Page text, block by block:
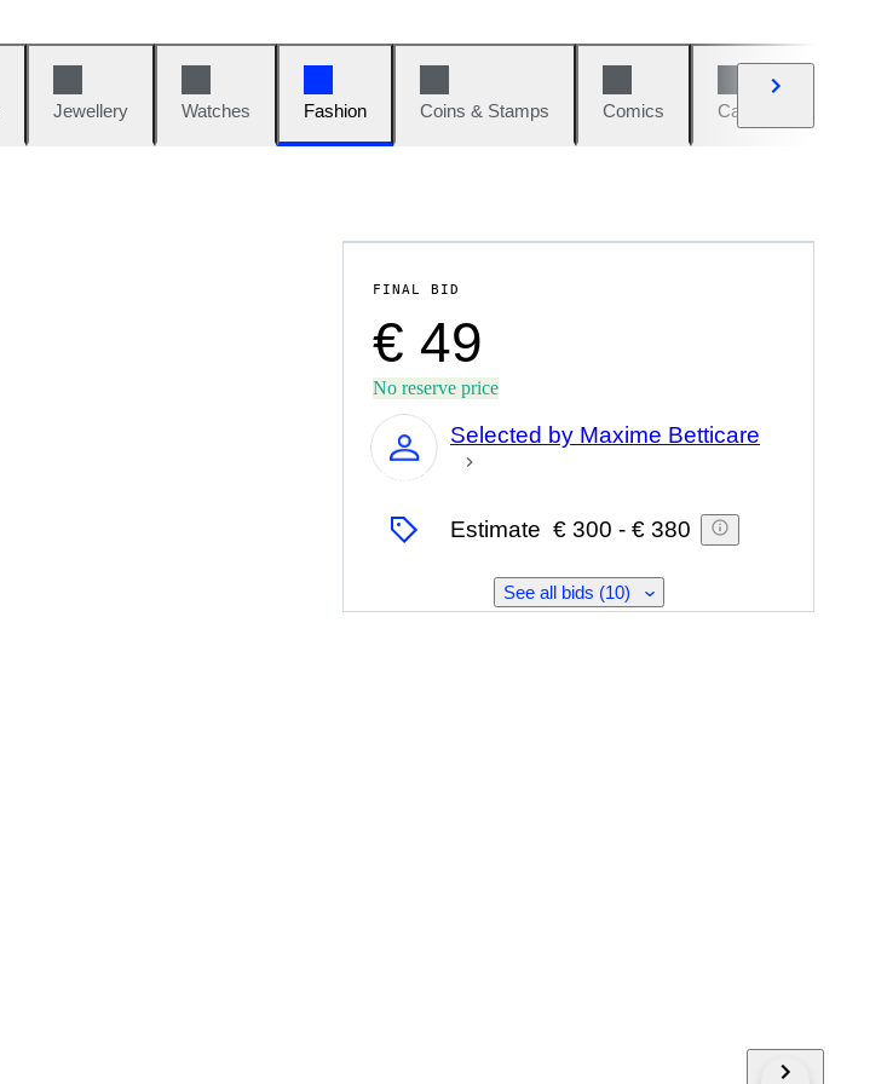
Jewellery Watches Fashion Coins & Stamps Comics Cars & Bikes
FINAL BID
€ 49
No reserve price
Expert
Selected by Maxime Betticare
Estimate € 300 - € 380
See all bids (10)